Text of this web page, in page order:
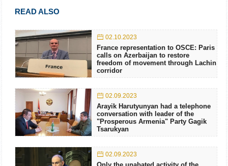
READ ALSO
02.10.2023
France representation to OSCE: Paris
calls on Azerbaijan to restore
freedom of movement through Lachin
corridor
02.09.2023
Arayik Harutyunyan had a telephone
conversation with leader of the
"Prosperous Armenia" Party Gagik
Tsarukyan
02.09.2023